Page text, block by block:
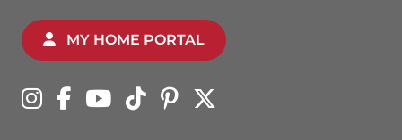
MY HOME PORTAL